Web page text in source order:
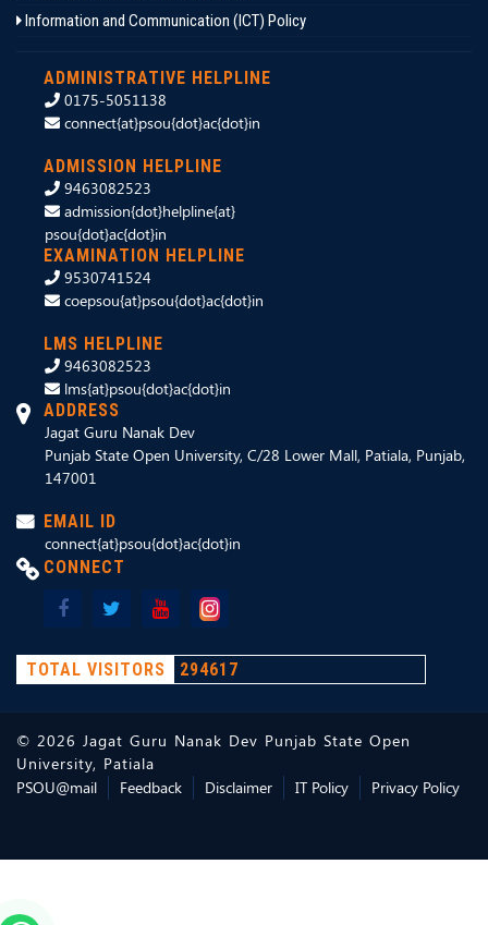
Information and Communication (ICT) Policy
ADMINISTRATIVE HELPLINE
0175-5051138
connect{at}psou{dot}ac{dot}in
ADMISSION HELPLINE
9463082523
admission{dot}helpline{at}
psou{dot}ac{dot}in
EXAMINATION HELPLINE
9530741524
coepsou{at}psou{dot}ac{dot}in
LMS HELPLINE
9463082523
lms{at}psou{dot}ac{dot}in
ADDRESS
Jagat Guru Nanak Dev
Punjab State Open University, C/28 Lower Mall, Patiala, Punjab,
147001
EMAIL ID
connect{at}psou{dot}ac{dot}in
CONNECT
TOTAL VISITORS 294617
© 2026 Jagat Guru Nanak Dev Punjab State Open
University, Patiala
PSOU@mail
Feedback Disclaimer IT Policy Privacy Policy